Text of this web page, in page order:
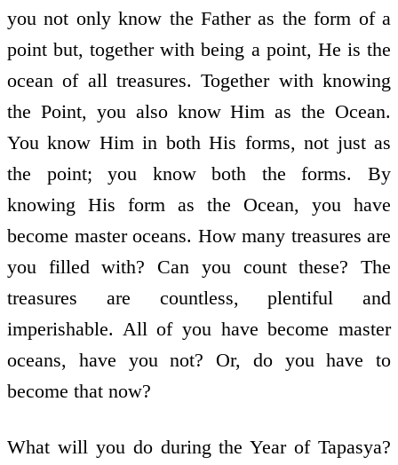
you not only know the Father as the form of a
point but, together with being a point, He is the
ocean of all treasures. Together with knowing
the Point, you also know Him as the Ocean.
You know Him in both His forms, not just as
the point; you know both the forms. By
knowing His form as the Ocean, you have
become master oceans. How many treasures are
you filled with? Can you count these? The
treasures are countless, plentiful and
imperishable. All of you have become master
oceans, have you not? Or, do you have to
become that now?
What will you do during the Year of Tapasya?